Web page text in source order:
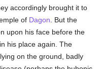
accordingly brought it to
of Dagon . But the
upon his face before the
his place again. The
on the ground, badly